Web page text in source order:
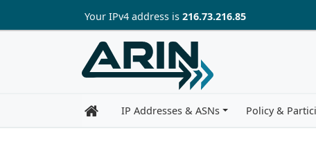
Skip to main content
Your IPv4 address is 216.73.216.85
IP Addresses & ASNs Policy &